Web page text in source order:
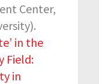
Center,
in the
Field:
in